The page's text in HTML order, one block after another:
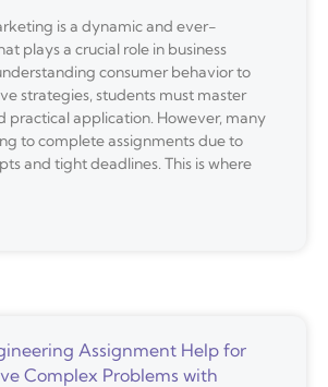
is a dynamic and ever-
plays a crucial role in business
consumer behavior to
strategies, students must master
practical application. However, many
to complete assignments due to
and tight deadlines. This is where
Assignment Help for
Complex Problems with